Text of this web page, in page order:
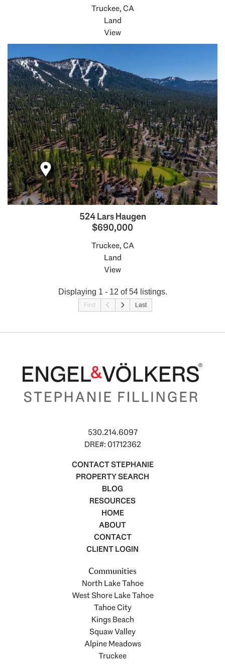
Truckee, CA
Land
View
524 Lars Haugen
$690,000
Truckee, CA
Land
View
Displaying 1 - 12 of 54 listings.
First Last
530.214.6097
DRE#: 01712362
CONTACT STEPHANIE
PROPERTY SEARCH
BLOG
RESOURCES
HOME
ABOUT
CONTACT
CLIENT LOGIN
Communities
North Lake Tahoe
West Shore Lake Tahoe
Tahoe City
Kings Beach
Squaw Valley
Alpine Meadows
Truckee